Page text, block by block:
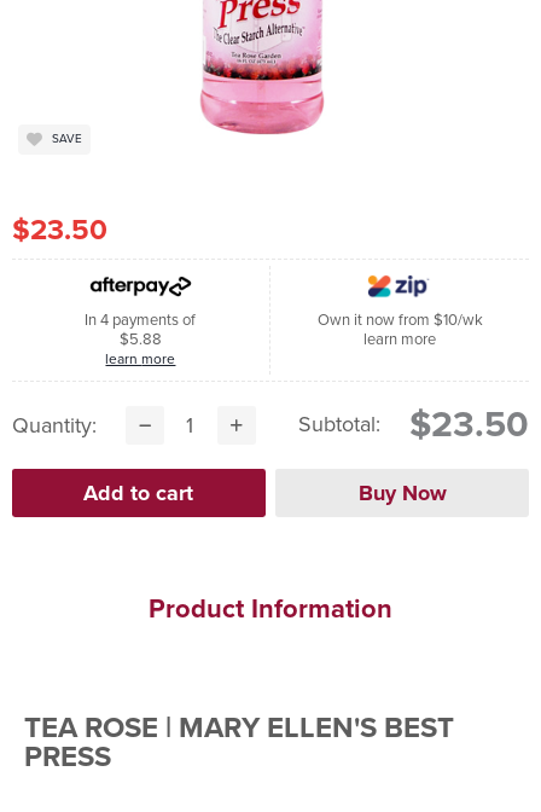
SAVE
$23.50
In 4 payments of
$5.88
learn more
Own it now from $10/wk
learn more
Quantity: Subtotal: $23.50
Product Information
TEA ROSE | MARY ELLEN'S BEST
PRESS